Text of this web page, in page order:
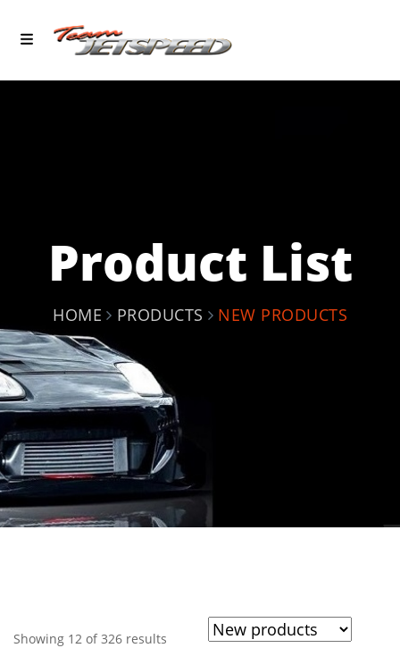
Product List
HOME PRODUCTS NEW PRODUCTS
Showing 12 of 326 results